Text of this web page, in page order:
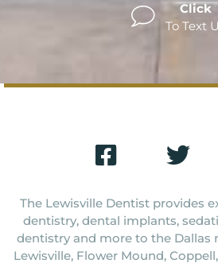
Click
To Text
The Lewisville Dentist provides
dentistry, dental implants,
dentistry and more to the Dallas
Lewisville, Flower Mound,